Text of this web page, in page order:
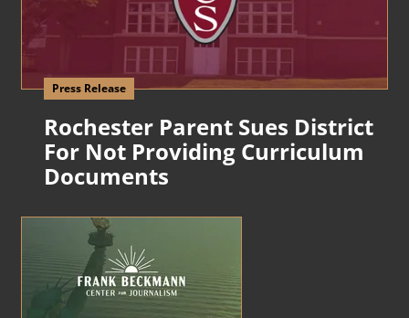
Rochester Parent Sues District
For Not Providing Curriculum
Documents
Press Release